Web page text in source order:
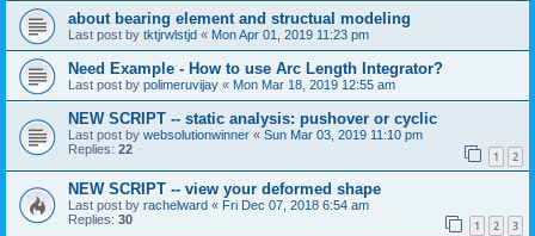
about bearing element and structual modeling
Last post by tktjrwlstjd « Mon Apr 01, 2019 11:23 pm
Need Example - How to use Arc Length Integrator?
Last post by polimeruvijay « Mon Mar 18, 2019 12:55 am
NEW SCRIPT -- static analysis: pushover or cyclic
Last post by websolutionwinner « Sun Mar 03, 2019 11:10 pm
Replies: 22 1 2
NEW SCRIPT -- view your deformed shape
Last post by rachelward « Fri Dec 07, 2018 6:54 am
Replies: 30 1 2 3